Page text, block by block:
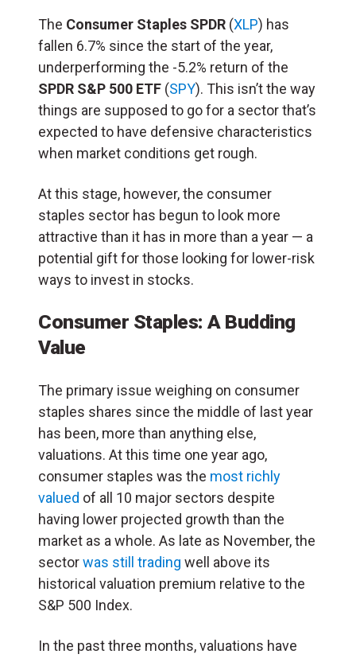
The Consumer Staples SPDR (XLP) has
fallen 6.7% since the start of the year,
underperforming the -5.2% return of the
SPDR S&P 500 ETF (SPY). This isn’t the way
things are supposed to go for a sector that’s
expected to have defensive characteristics
when market conditions get rough.
At this stage, however, the consumer
staples sector has begun to look more
attractive than it has in more than a year — a
potential gift for those looking for lower-risk
ways to invest in stocks.
Consumer Staples: A Budding
Value
The primary issue weighing on consumer
staples shares since the middle of last year
has been, more than anything else,
valuations. At this time one year ago,
consumer staples was the most richly
valued of all 10 major sectors despite
having lower projected growth than the
market as a whole. As late as November, the
sectorwas still trading well above its
historical valuation premium relative to the
S&P 500 Index.
In the past three months, valuations have